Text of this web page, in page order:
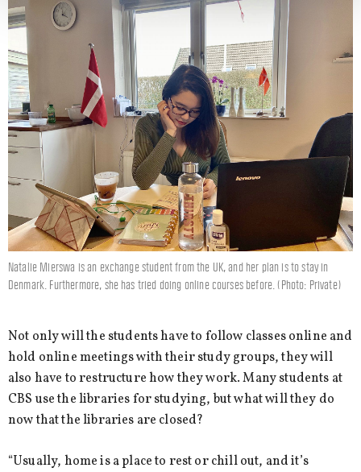
Natalie Mierswa is an exchange student from the UK, and her plan is to stay in
Denmark. Furthermore, she has tried doing online courses before. (Photo: Private)
Not only will the students have to follow classes online and
hold online meetings with their study groups, they will
also have to restructure how they work. Many students at
CBS use the libraries for studying, but what will they do
now that the libraries are closed?
“Usually, home is a place to rest or chill out, and it’s